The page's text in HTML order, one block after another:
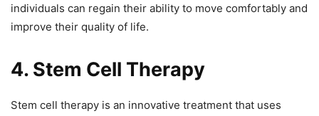
individuals can regain their ability to move comfortably and
improve their quality of life.
4. Stem Cell Therapy
Stem cell therapy is an innovative treatment that uses